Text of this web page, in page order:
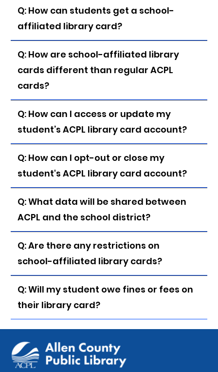
Q: How can students get a school-
affiliated library card?
Q: How are school-affiliated library
cards different than regular ACPL
cards?
Q: How can I access or update my
student’s ACPL library card account?
Q: How can I opt-out or close my
student's ACPL library card account?
Q: What data will be shared between
ACPL and the school district?
Q: Are there any restrictions on
school-affiliated library cards?
Q: Will my student owe fines or fees on
their library card?